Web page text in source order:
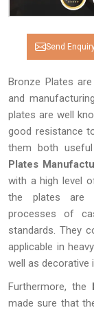
Send
Bronze Plates
and
plates are well
good resistance
them both
Plates
with a high level
the plates are
processes of
standards. They
applicable in
well as decorative
Furthermore, the
made sure that